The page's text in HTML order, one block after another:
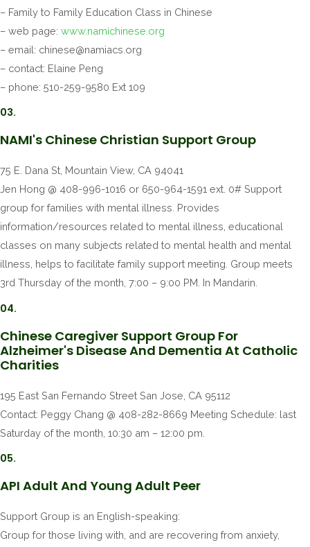
– Family to Family Education Class in Chinese
– web page: www.namichinese.org
– email: chinese@namiacs.org
– contact: Elaine Peng
– phone: 510-259-9580 Ext 109
03.
NAMI's Chinese Christian Support Group
75 E. Dana St, Mountain View, CA 94041
Jen Hong @ 408-996-1016 or 650-964-1591 ext. 0# Support
group for families with mental illness. Provides
information/resources related to mental illness, educational
classes on many subjects related to mental health and mental
illness, helps to facilitate family support meeting. Group meets
3rd Thursday of the month, 7:00 – 9:00 PM. In Mandarin.
04.
Chinese Caregiver Support Group For
Alzheimer's Disease And Dementia At Catholic
Charities
195 East San Fernando Street San Jose, CA 95112
Contact: Peggy Chang @ 408-282-8669 Meeting Schedule: last
Saturday of the month, 10:30 am – 12:00 pm.
05.
API Adult And Young Adult Peer
Support Group is an English-speaking:
Group for those living with, and are recovering from anxiety,